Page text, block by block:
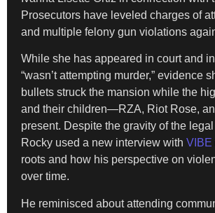
Prosecutors have leveled charges of
and multiple felony gun violations
While she has appeared in court and
“wasn’t attempting murder,” evidence
bullets struck the mansion while the
and their children—RZA, Riot Rose,
present. Despite the gravity of the
Rocky used a new interview with VIBE
roots and how his perspective on
over time.
He reminisced about attending